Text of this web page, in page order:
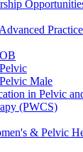
Male
in Pelvic
(PWCS)
& Pelvic